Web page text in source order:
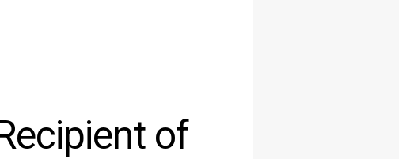
of